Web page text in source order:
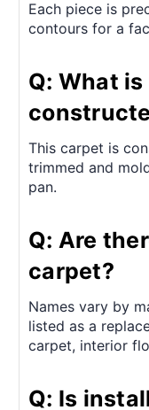
Each piece is
contours for a
Q: What
This carpet is
trimmed and
pan.
Q: Are
carpet?
Names vary by
listed as a
carpet, interior
Q: Is